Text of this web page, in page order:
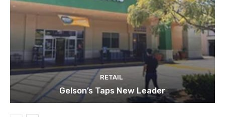
RETAIL
Gelson’s Taps New Leader